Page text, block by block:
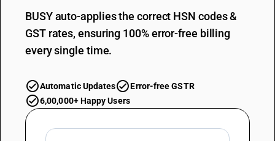
BUSY auto-applies the correct HSN codes &
GST rates, ensuring 100% error-free billing
every single time.
Automatic Updates
Error-free GSTR
6,00,000+ Happy Users